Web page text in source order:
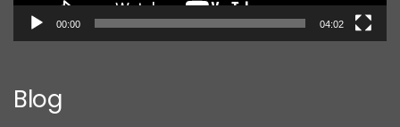
00:00 04:02
Blog